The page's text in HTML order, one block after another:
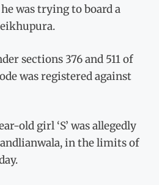
was trying to board a
sections 376 and 511 of
was registered against
old girl ‘S’ was allegedly
in the limits of